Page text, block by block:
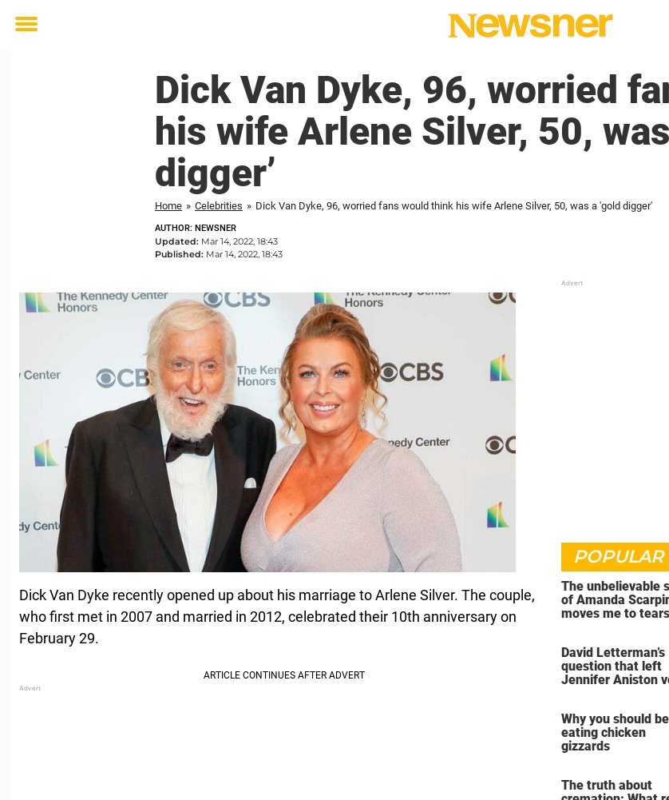
Toggle
Dick Van Dyke, 96, worried
his wife Arlene Silver, 50,
digger’
Home » Celebrities » Dick Van Dyke, 96, worried fans would think his wife Arlene Silver, 50, was a 'gold digger'
AUTHOR: NEWSNER
Updated: Mar 14, 2022, 18:43
Published: Mar 14, 2022, 18:43
Dick Van Dyke recently opened up about his marriage to Arlene Silver. The couple,
who first met in 2007 and married in 2012, celebrated their 10th anniversary on
February 29.
POPULAR
The unbelievable
of Amanda
moves me to tears
David Letterman’s
question that left
Jennifer Aniston
Why you should be
eating chicken
gizzards
The truth about